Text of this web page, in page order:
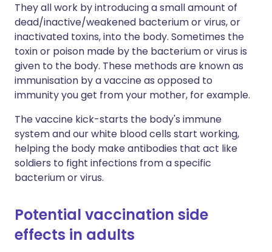
They all work by introducing a small amount of
dead/inactive/weakened bacterium or virus, or
inactivated toxins, into the body. Sometimes the
toxin or poison made by the bacterium or virus is
given to the body. These methods are known as
immunisation by a vaccine as opposed to
immunity you get from your mother, for example.
The vaccine kick-starts the body's immune
system and our white blood cells start working,
helping the body make antibodies that act like
soldiers to fight infections from a specific
bacterium or virus.
Potential vaccination side
effects in adults